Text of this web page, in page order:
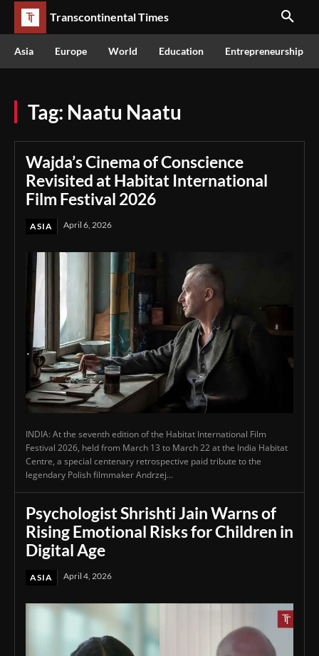
Transcontinental Times
Asia Europe World Education Entrepreneurship
Tag: Naatu Naatu
Wajda’s Cinema of Conscience
Revisited at Habitat International
Film Festival 2026
ASIA April 6, 2026
INDIA: At the seventh edition of the Habitat International Film
Festival 2026, held from March 13 to March 22 at the India Habitat
Centre, a special centenary retrospective paid tribute to the
legendary Polish filmmaker Andrzej...
Psychologist Shrishti Jain Warns of
Rising Emotional Risks for Children in
Digital Age
ASIA April 4, 2026